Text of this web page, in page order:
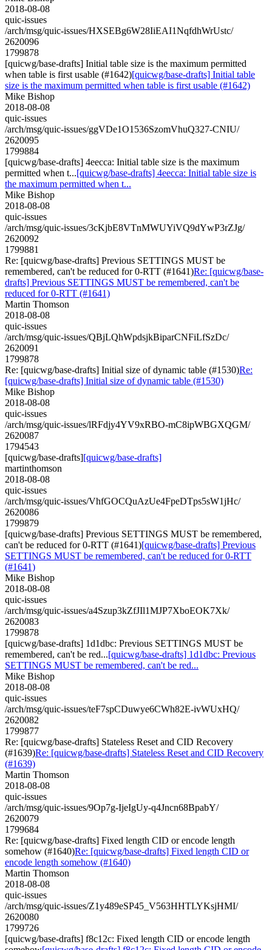
2018-08-08
quic-issues
/arch/msg/quic-issues/HXSEBg6W28IiEAI1NqfdhWrUstc/
2620096
1799878
[quicwg/base-drafts] Initial table size is the maximum permitted
when table is first usable (#1642)[quicwg/base-drafts] Initial table
size is the maximum permitted when table is first usable (#1642)
Mike Bishop
2018-08-08
quic-issues
/arch/msg/quic-issues/ggVDe1O1536SzomVhuQ327-CNIU/
2620095
1799884
[quicwg/base-drafts] 4eecca: Initial table size is the maximum
permitted when t...[quicwg/base-drafts] 4eecca: Initial table size is
the maximum permitted when t...
Mike Bishop
2018-08-08
quic-issues
/arch/msg/quic-issues/3cKjbE8VTnMWUYiVQ9dYwP3rZJg/
2620092
1799881
Re: [quicwg/base-drafts] Previous SETTINGS MUST be
remembered, can't be reduced for 0-RTT (#1641)Re: [quicwg/base-
drafts] Previous SETTINGS MUST be remembered, can't be
reduced for 0-RTT (#1641)
Martin Thomson
2018-08-08
quic-issues
/arch/msg/quic-issues/QBjLQhWpdsjkBiparCNFiLfSzDc/
2620091
1799878
Re: [quicwg/base-drafts] Initial size of dynamic table (#1530)Re:
[quicwg/base-drafts] Initial size of dynamic table (#1530)
Mike Bishop
2018-08-08
quic-issues
/arch/msg/quic-issues/lRFdjy4YV9xRBO-mC8ipWBGXQGM/
2620087
1794543
[quicwg/base-drafts][quicwg/base-drafts]
martinthomson
2018-08-08
quic-issues
/arch/msg/quic-issues/VhfGOCQuAzUe4FpeDTps5sW1jHc/
2620086
1799879
[quicwg/base-drafts] Previous SETTINGS MUST be remembered,
can't be reduced for 0-RTT (#1641)[quicwg/base-drafts] Previous
SETTINGS MUST be remembered, can't be reduced for 0-RTT
(#1641)
Mike Bishop
2018-08-08
quic-issues
/arch/msg/quic-issues/a4Szup3kZfJIl1MJP7XboEOK7Xk/
2620083
1799878
[quicwg/base-drafts] 1d1dbc: Previous SETTINGS MUST be
remembered, can't be red...[quicwg/base-drafts] 1d1dbc: Previous
SETTINGS MUST be remembered, can't be red...
Mike Bishop
2018-08-08
quic-issues
/arch/msg/quic-issues/teF7spCDuwye6CWh82E-ivWUxHQ/
2620082
1799877
Re: [quicwg/base-drafts] Stateless Reset and CID Recovery
(#1639)Re: [quicwg/base-drafts] Stateless Reset and CID Recovery
(#1639)
Martin Thomson
2018-08-08
quic-issues
/arch/msg/quic-issues/9Op7g-IjeIgUy-q4Jncn68BpabY/
2620079
1799684
Re: [quicwg/base-drafts] Fixed length CID or encode length
somehow (#1640)Re: [quicwg/base-drafts] Fixed length CID or
encode length somehow (#1640)
Martin Thomson
2018-08-08
quic-issues
/arch/msg/quic-issues/Z1y489eSP45_V563HHTLYKsjHMI/
2620080
1799726
[quicwg/base-drafts] f8c12c: Fixed length CID or encode length